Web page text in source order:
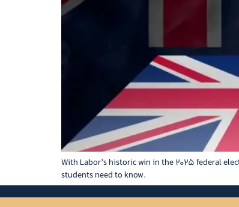
With Labor’s historic win in the 2025 federal
students need to know.